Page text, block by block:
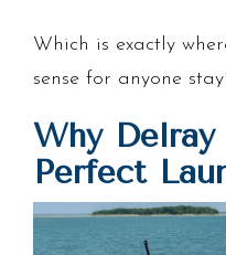
Which is exactly
sense for anyone
Why
Perfect